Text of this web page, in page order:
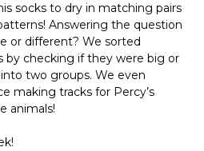
socks to dry in matching pairs
Answering the question
or different? We sorted
by checking if they were big or
two groups. We even
making tracks for Percy’s
animals!